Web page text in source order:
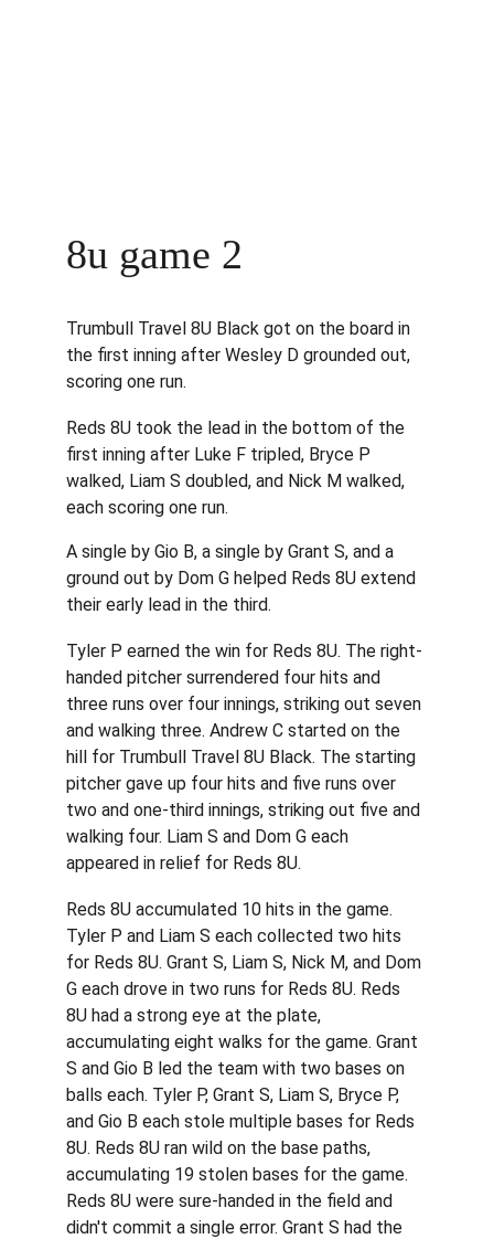
8u game 2
Trumbull Travel 8U Black got on the board in
the first inning after Wesley D grounded out,
scoring one run.
Reds 8U took the lead in the bottom of the
first inning after Luke F tripled, Bryce P
walked, Liam S doubled, and Nick M walked,
each scoring one run.
A single by Gio B, a single by Grant S, and a
ground out by Dom G helped Reds 8U extend
their early lead in the third.
Tyler P earned the win for Reds 8U. The right-
handed pitcher surrendered four hits and
three runs over four innings, striking out seven
and walking three. Andrew C started on the
hill for Trumbull Travel 8U Black. The starting
pitcher gave up four hits and five runs over
two and one-third innings, striking out five and
walking four. Liam S and Dom G each
appeared in relief for Reds 8U.
Reds 8U accumulated 10 hits in the game.
Tyler P and Liam S each collected two hits
for Reds 8U. Grant S, Liam S, Nick M, and Dom
G each drove in two runs for Reds 8U. Reds
8U had a strong eye at the plate,
accumulating eight walks for the game. Grant
S and Gio B led the team with two bases on
balls each. Tyler P, Grant S, Liam S, Bryce P,
and Gio B each stole multiple bases for Reds
8U. Reds 8U ran wild on the base paths,
accumulating 19 stolen bases for the game.
Reds 8U were sure-handed in the field and
didn't commit a single error. Grant S had the